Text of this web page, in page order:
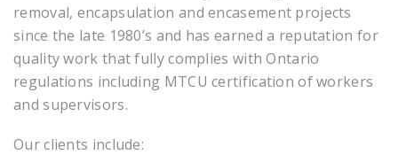
removal, encapsulation and encasement projects
since the late 1980’s and has earned a reputation for
quality work that fully complies with Ontario
regulations including MTCU certification of workers
and supervisors.
Our clients include: